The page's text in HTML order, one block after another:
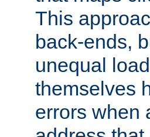
This
back-ends,
unequal
themselves
errors when